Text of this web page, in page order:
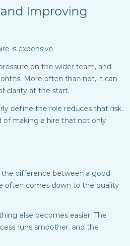
Improving
is expensive.
on the wider team, and
More often than not, it can
clarity at the start.
define the role reduces that risk.
of making a hire that not only
difference between a good
often comes down to the quality
else becomes easier. The
runs smoother, and the